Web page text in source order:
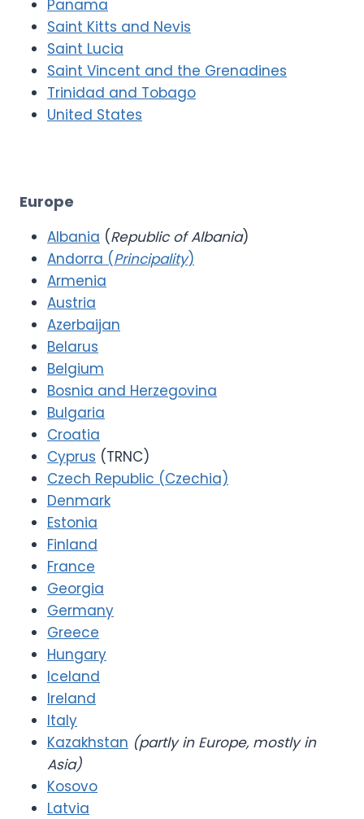
Panama
Saint Kitts and Nevis
Saint Lucia
Saint Vincent and the Grenadines
Trinidad and Tobago
United States
Europe
Albania (Republic of Albania)
Andorra (Principality)
Armenia
Austria
Azerbaijan
Belarus
Belgium
Bosnia and Herzegovina
Bulgaria
Croatia
Cyprus (TRNC)
Czech Republic (Czechia)
Denmark
Estonia
Finland
France
Georgia
Germany
Greece
Hungary
Iceland
Ireland
Italy
Kazakhstan (partly in Europe, mostly in
Asia)
Kosovo
Latvia